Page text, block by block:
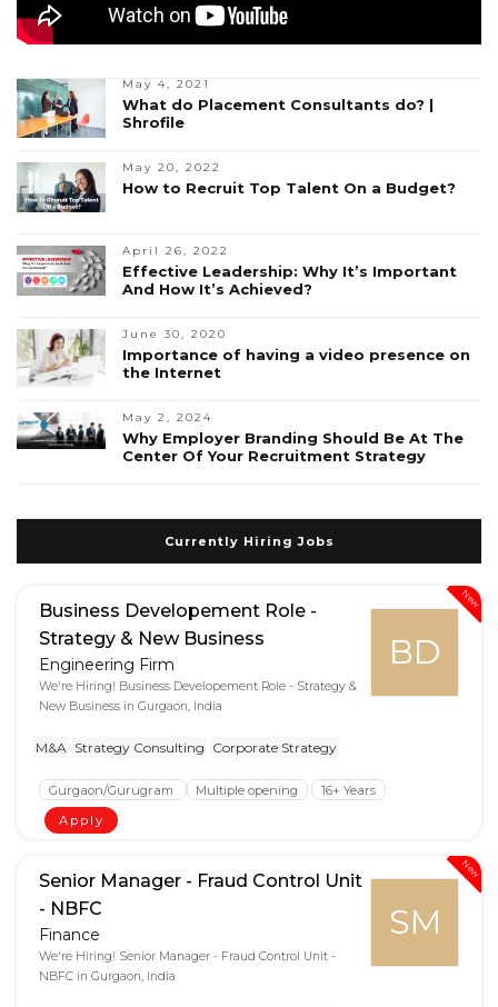
May 4, 2021
What do Placement Consultants do? |
Shrofile
May 20, 2022
How to Recruit Top Talent On a Budget?
April 26, 2022
Effective Leadership: Why It’s Important
And How It’s Achieved?
June 30, 2020
Importance of having a video presence on
the Internet
May 2, 2024
Why Employer Branding Should Be At The
Center Of Your Recruitment Strategy
Currently Hiring Jobs
New
BD
Business Developement Role -
Strategy & New Business
Engineering Firm
We're Hiring! Business Developement Role - Strategy &
New Business in Gurgaon, India
M&A Strategy Consulting Corporate Strategy
Gurgaon/Gurugram Multiple opening
16+ Years
Apply
New
SM
Senior Manager - Fraud Control Unit
- NBFC
Finance
We're Hiring! Senior Manager - Fraud Control Unit -
NBFC in Gurgaon, India